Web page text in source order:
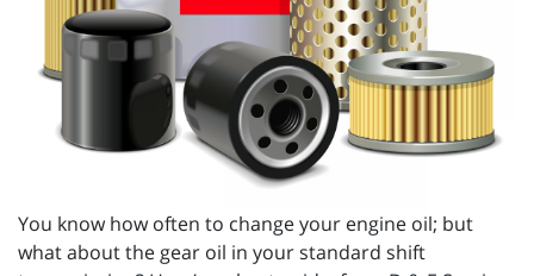
You know how often to change your engine oil; but
what about the gear oil in your standard shift